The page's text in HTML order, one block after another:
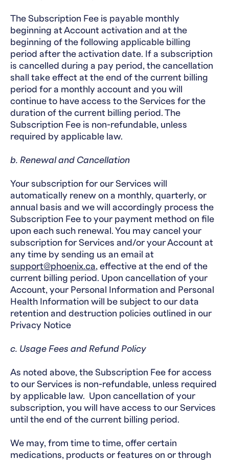
The Subscription Fee is payable monthly
beginning at Account activation and at the
beginning of the following applicable billing
period after the activation date. If a subscription
is cancelled during a pay period, the cancellation
shall take effect at the end of the current billing
period for a monthly account and you will
continue to have access to the Services for the
duration of the current billing period. The
Subscription Fee is non-refundable, unless
required by applicable law.
b. Renewal and Cancellation
Your subscription for our Services will
automatically renew on a monthly, quarterly, or
annual basis and we will accordingly process the
Subscription Fee to your payment method on file
upon each such renewal. You may cancel your
subscription for Services and/or your Account at
any time by sending us an email at
support@phoenix.ca, effective at the end of the
current billing period. Upon cancellation of your
Account, your Personal Information and Personal
Health Information will be subject to our data
retention and destruction policies outlined in our
Privacy Notice
c. Usage Fees and Refund Policy
As noted above, the Subscription Fee for access
to our Services is non-refundable, unless required
by applicable law. Upon cancellation of your
subscription, you will have access to our Services
until the end of the current billing period.
We may, from time to time, offer certain
medications, products or features on or through